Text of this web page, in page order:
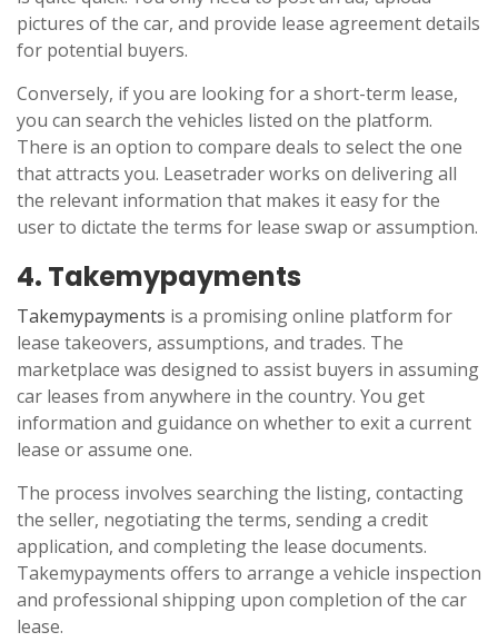
pictures of the car, and provide lease agreement details
for potential buyers.
Conversely, if you are looking for a short-term lease,
you can search the vehicles listed on the platform.
There is an option to compare deals to select the one
that attracts you. Leasetrader works on delivering all
the relevant information that makes it easy for the
user to dictate the terms for lease swap or assumption.
4. Takemypayments
Takemypayments is a promising online platform for
lease takeovers, assumptions, and trades. The
marketplace was designed to assist buyers in assuming
car leases from anywhere in the country. You get
information and guidance on whether to exit a current
lease or assume one.
The process involves searching the listing, contacting
the seller, negotiating the terms, sending a credit
application, and completing the lease documents.
Takemypayments offers to arrange a vehicle inspection
and professional shipping upon completion of the car
lease.